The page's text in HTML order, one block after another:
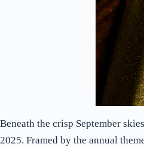
Beneath the crisp September
2025. Framed by the annual